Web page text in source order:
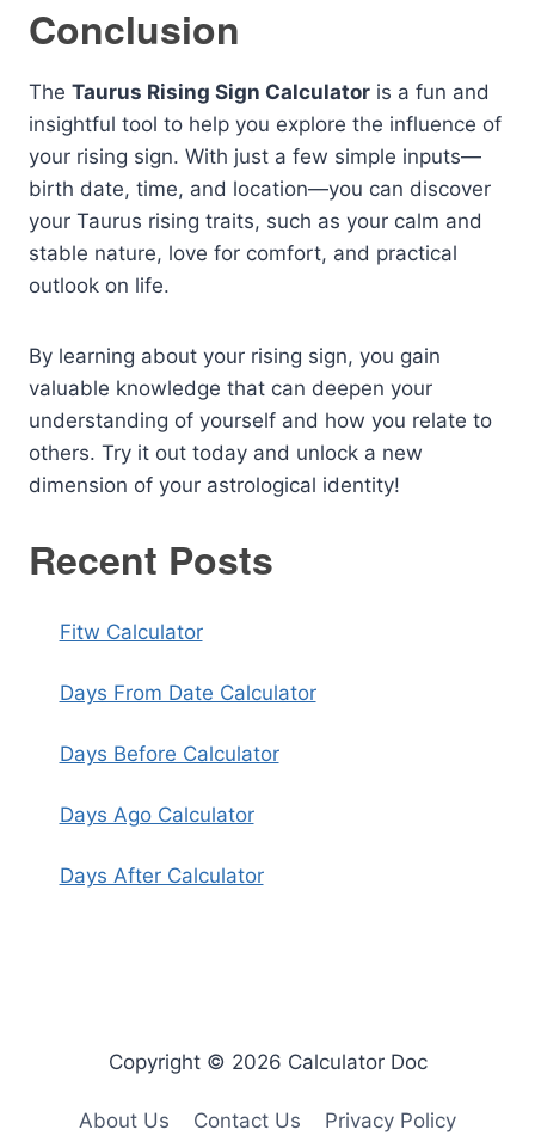
Conclusion
The Taurus Rising Sign Calculator is a fun and
insightful tool to help you explore the influence of
your rising sign. With just a few simple inputs—
birth date, time, and location—you can discover
your Taurus rising traits, such as your calm and
stable nature, love for comfort, and practical
outlook on life.
By learning about your rising sign, you gain
valuable knowledge that can deepen your
understanding of yourself and how you relate to
others. Try it out today and unlock a new
dimension of your astrological identity!
Recent Posts
Fitw Calculator
Days From Date Calculator
Days Before Calculator
Days Ago Calculator
Days After Calculator
Copyright © 2026 Calculator Doc
About Us Contact Us Privacy Policy